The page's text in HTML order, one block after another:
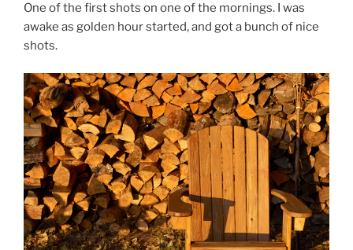
One of the first shots on one of the mornings. I was
awake as golden hour started, and got a bunch of nice
shots.